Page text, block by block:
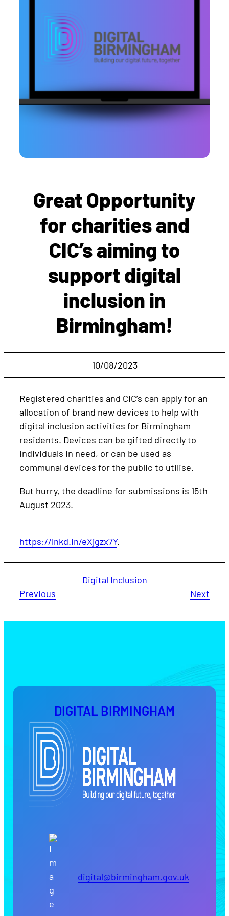
Great Opportunity
for charities and
CIC’s aiming to
support digital
inclusion in
Birmingham!
10/08/2023
Registered charities and CIC’s can apply for an
allocation of brand new devices to help with
digital inclusion activities for Birmingham
residents. Devices can be gifted directly to
individuals in need, or can be used as
communal devices for the public to utilise.
But hurry, the deadline for submissions is 15th
August 2023.
https://lnkd.in/eXjgzx7Y.
Digital Inclusion
Previous
Next
DIGITAL BIRMINGHAM
digital@birmingham.gov.uk